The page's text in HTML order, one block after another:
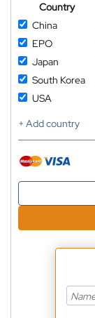
Country
China
EPO
Japan
South Korea
USA
+ Add country